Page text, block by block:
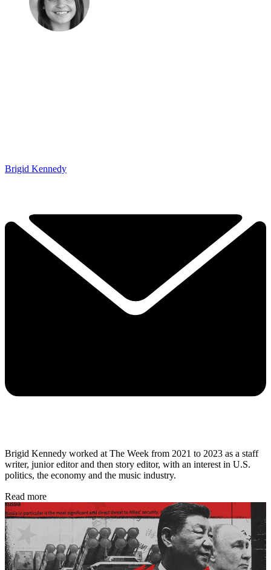
Brigid Kennedy
Brigid Kennedy worked at The Week from 2021 to 2023 as a staff
writer, junior editor and then story editor, with an interest in U.S.
politics, the economy and the music industry.
Read more